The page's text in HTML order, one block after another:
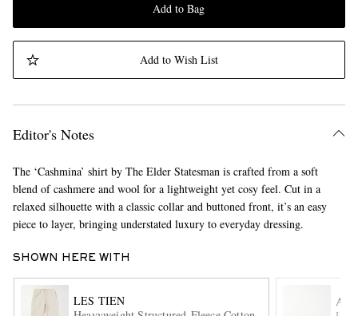
Add to Bag
Add to Wish List
Editor's Notes
The ‘Cashmina’ shirt by The Elder Statesman is crafted from a soft
blend of cashmere and wool for a lightweight yet cosy feel. Cut in a
relaxed silhouette with a classic collar and buttoned front, it’s an easy
piece to layer, bringing understated luxury to everyday dressing.
SHOWN HERE WITH
LES TIEN